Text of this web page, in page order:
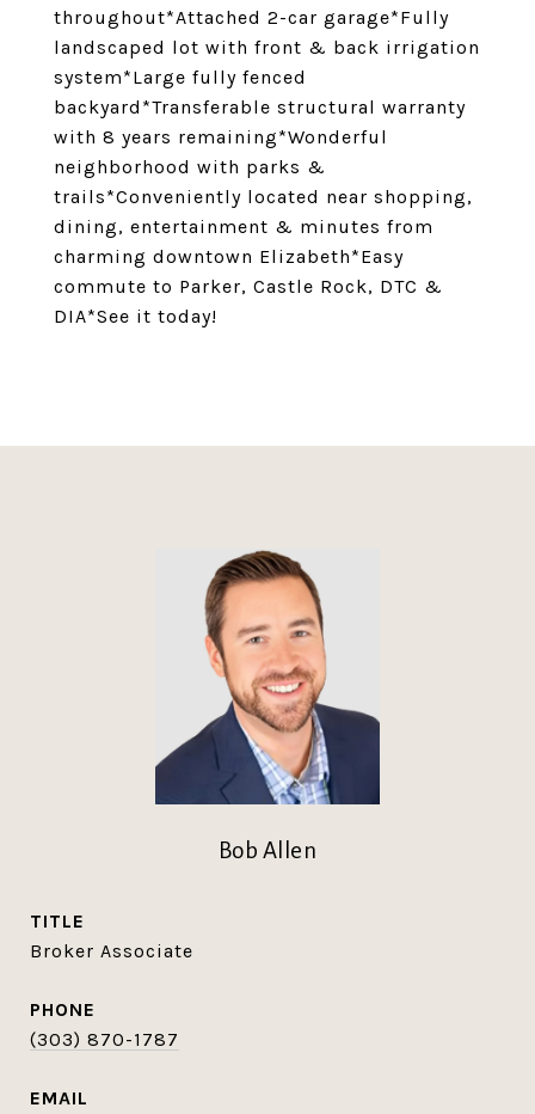
throughout*Attached 2-car garage*Fully
landscaped lot with front & back irrigation
system*Large fully fenced
backyard*Transferable structural warranty
with 8 years remaining*Wonderful
neighborhood with parks &
trails*Conveniently located near shopping,
dining, entertainment & minutes from
charming downtown Elizabeth*Easy
commute to Parker, Castle Rock, DTC &
DIA*See it today!
Bob Allen
TITLE
Broker Associate
PHONE
(303) 870-1787
EMAIL